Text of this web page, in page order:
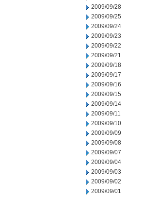
2009/09/28
2009/09/25
2009/09/24
2009/09/23
2009/09/22
2009/09/21
2009/09/18
2009/09/17
2009/09/16
2009/09/15
2009/09/14
2009/09/11
2009/09/10
2009/09/09
2009/09/08
2009/09/07
2009/09/04
2009/09/03
2009/09/02
2009/09/01